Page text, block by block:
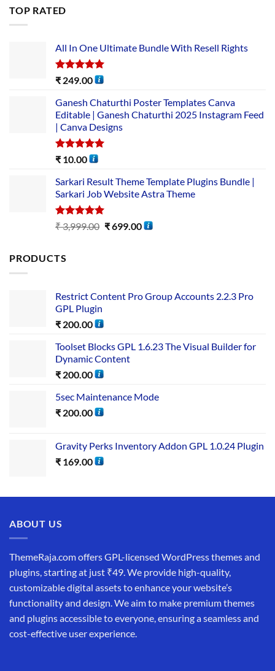
TOP RATED
All In One Ultimate Bundle​ With Resell Rights
Rated5.00
₹ 249.00
Ganesh Chaturthi Poster Templates Canva
Editable | Ganesh Chaturthi 2025 Instagram Feed
| Canva Designs
Rated5.00
₹ 10.00
Sarkari Result Theme Template Plugins Bundle |
Sarkari Job Website Astra Theme
Rated5.00
out of 5
₹3,999.00 ₹699.00
PRODUCTS
Restrict Content Pro Group Accounts 2.2.3 Pro
GPL Plugin
₹ 200.00
Toolset Blocks GPL 1.6.23 The Visual Builder for
Dynamic Content
₹ 200.00
5sec Maintenance Mode
₹ 200.00
Gravity Perks Inventory Addon GPL 1.0.24 Plugin
₹ 169.00
ABOUT US
ThemeRaja.com offers GPL-licensed WordPress themes and
plugins, starting at just ₹49. We provide high-quality,
customizable digital assets to enhance your website’s
functionality and design. We aim to make premium themes
and plugins accessible to everyone, ensuring a seamless and
cost-effective user experience.